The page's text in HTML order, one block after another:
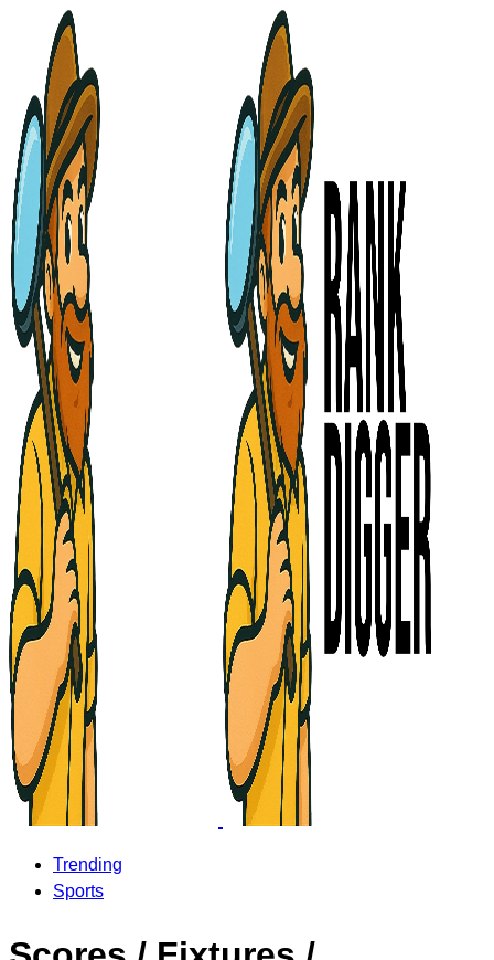
Trending
Sports